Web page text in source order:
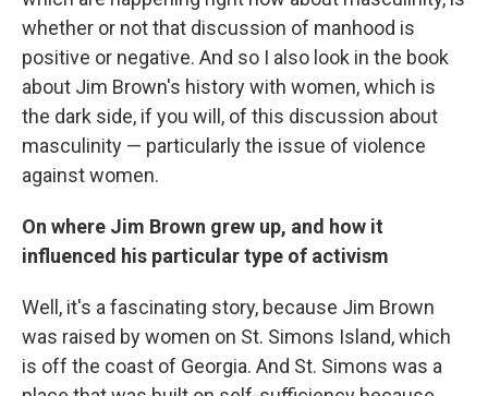
whether or not that discussion of manhood is
positive or negative. And so I also look in the book
about Jim Brown's history with women, which is
the dark side, if you will, of this discussion about
masculinity — particularly the issue of violence
against women.
On where Jim Brown grew up, and how it
influenced his particular type of activism
Well, it's a fascinating story, because Jim Brown
was raised by women on St. Simons Island, which
is off the coast of Georgia. And St. Simons was a